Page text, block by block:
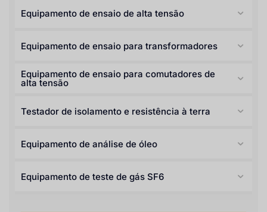
Equipamento de ensaio de alta tensão
Equipamento de ensaio para transformadores
Equipamento de ensaio para comutadores de
alta tensão
Testador de isolamento e resistência à terra
Equipamento de análise de óleo
Equipamento de teste de gás SF6